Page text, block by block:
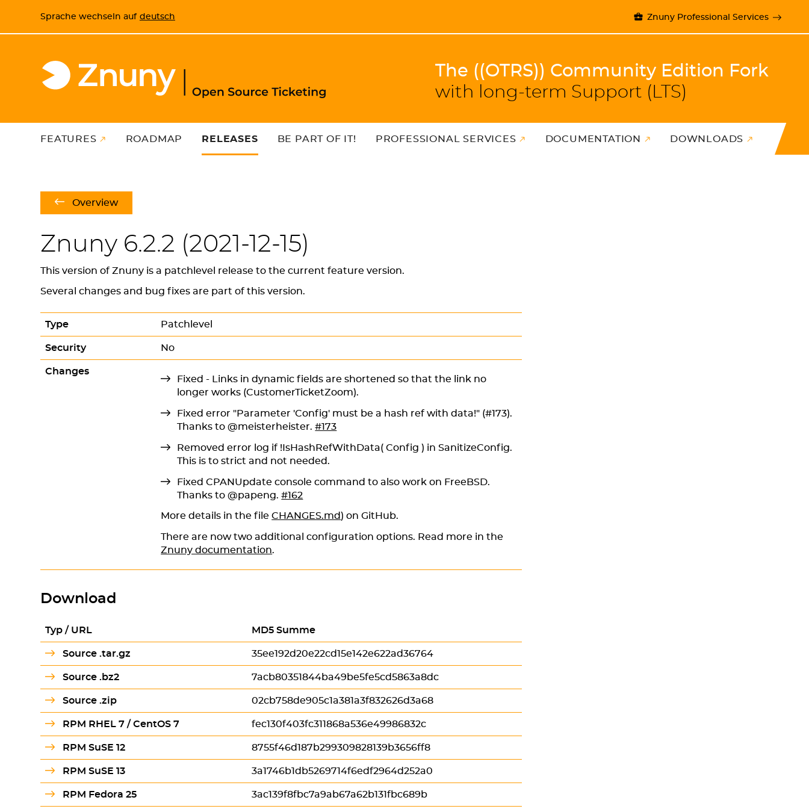
Sprache wechseln auf deutsch Znuny Professional Services
The ((OTRS)) Community Edition Fork
with long-term Support (LTS)
FEATURES ROADMAP RELEASES BE PART OF IT! PROFESSIONAL SERVICES DOCUMENTATION DOWNLOADS
Overview
Znuny 6.2.2 (2021-12-15)
This version of Znuny is a patchlevel release to the current feature version.
Several changes and bug fixes are part of this version.
Type Patchlevel
Security No
Changes
Fixed - Links in dynamic fields are shortened so that the link no
longer works (CustomerTicketZoom).
Fixed error "Parameter 'Config' must be a hash ref with data!" (#173).
Thanks to @meisterheister.#173
Removed error log if !IsHashRefWithData( Config ) in SanitizeConfig.
This is to strict and not needed.
Fixed CPANUpdate console command to also work on FreeBSD.
Thanks to @papeng.#162
More details in the fileCHANGES.md ) on GitHub.
There are now two additional configuration options. Read more in the
Znuny documentation.
Download
Typ / URL MD5 Summe
Source .tar.gz 35ee192d20e22cd15e142e622ad36764
Source .bz2 7acb80351844ba49be5fe5cd5863a8dc
Source .zip 02cb758de905c1a381a3f832626d3a68
RPM RHEL 7 / CentOS 7 fec130f403fc311868a536e49986832c
RPM SuSE 12 8755f46d187b299309828139b3656ff8
RPM SuSE 13 3a1746b1db5269714f6edf2964d252a0
RPM Fedora 25 3ac139f8fbc7a9ab67a62b131fbc689b